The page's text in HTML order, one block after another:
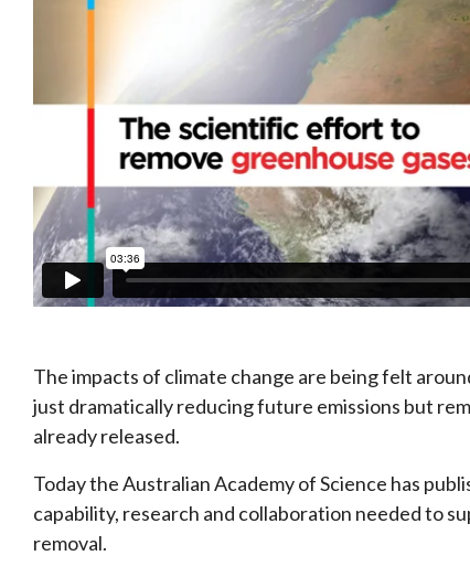
The impacts of climate change are being felt
just dramatically reducing future emissions but
already released.
Today the Australian Academy of Science has
capability, research and collaboration needed to
removal.